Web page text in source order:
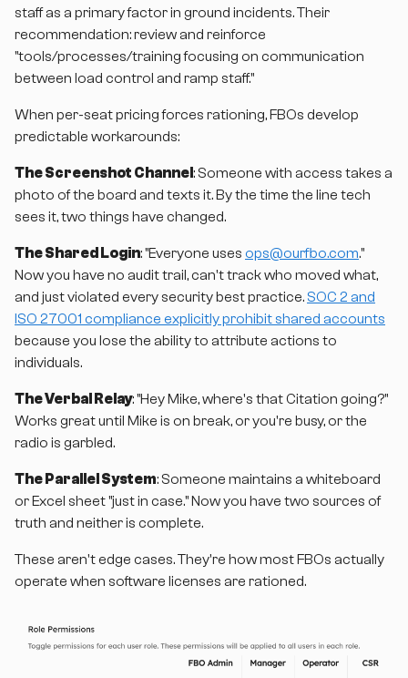
staff as a primary factor in ground incidents. Their
recommendation: review and reinforce
"tools/processes/training focusing on communication
between load control and ramp staff."
When per-seat pricing forces rationing, FBOs develop
predictable workarounds:
The Screenshot Channel : Someone with access takes a
photo of the board and texts it. By the time the line tech
sees it, two things have changed.
The Shared Login: "Everyone uses ops@ourfbo.com."
Now you have no audit trail, can't track who moved what,
and just violated every security best practice. SOC 2 and
ISO 27001 compliance explicitly prohibit shared accounts
because you lose the ability to attribute actions to
individuals.
The Verbal Relay: "Hey Mike, where's that Citation going?"
Works great until Mike is on break, or you're busy, or the
radio is garbled.
The Parallel System: Someone maintains a whiteboard
or Excel sheet "just in case." Now you have two sources of
truth and neither is complete.
These aren't edge cases. They're how most FBOs actually
operate when software licenses are rationed.